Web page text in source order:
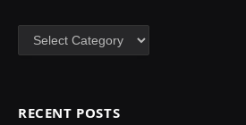
Categories
RECENT POSTS